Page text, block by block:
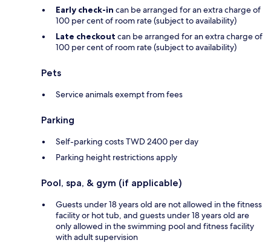
Early check-in can be arranged for an extra charge of
100 per cent of room rate (subject to availability)
Late checkout can be arranged for an extra charge of
100 per cent of room rate (subject to availability)
Pets
Service animals exempt from fees
Parking
Self-parking costs TWD 2400 per day
Parking height restrictions apply
Pool, spa, & gym (if applicable)
Guests under 18 years old are not allowed in the fitness
facility or hot tub, and guests under 18 years old are
only allowed in the swimming pool and fitness facility
with adult supervision